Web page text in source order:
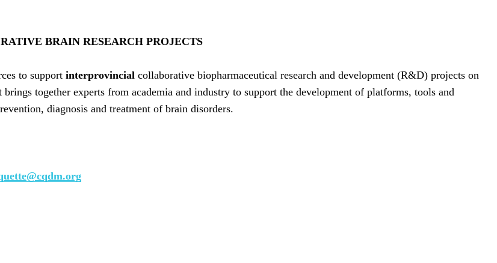
BRAIN RESEARCH PROJECTS
to support interprovincial collaborative biopharmaceutical research and development (R&D) projects on
together experts from academia and industry to support the development of platforms, tools and
diagnosis and treatment of brain disorders.